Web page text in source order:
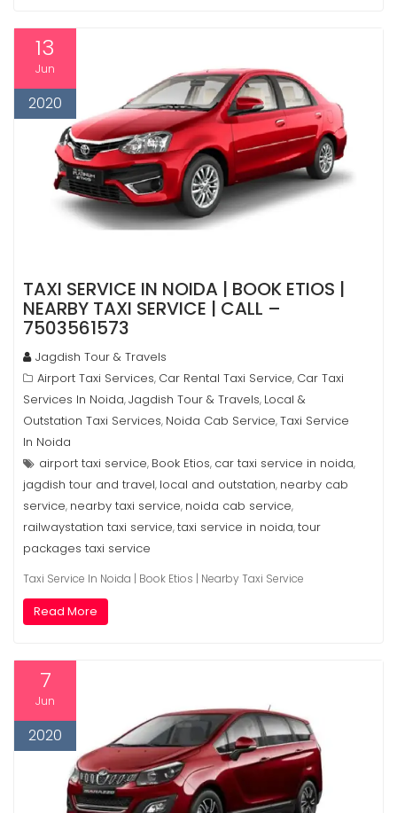
13
Jun
2020
TAXI SERVICE IN NOIDA | BOOK ETIOS |
NEARBY TAXI SERVICE | CALL –
7503561573
Jagdish Tour & Travels
Airport Taxi Services, Car Rental Taxi Service, Car Taxi
Services In Noida,Jagdish Tour & Travels, Local &
Outstation Taxi Services, Noida Cab Service,Taxi Service
In Noida
airport taxi service, Book Etios, car taxi service in noida,
jagdish tour and travel, local and outstation, nearby cab
service, nearby taxi service, noida cab service,
railwaystation taxi service,taxi service in noida,tour
packages taxi service
Taxi Service In Noida | Book Etios | Nearby Taxi Service
Read More
7
Jun
2020